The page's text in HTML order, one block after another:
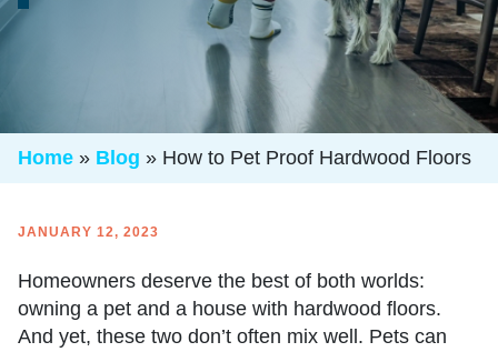
Home » Blog » How to Pet Proof Hardwood Floors
JANUARY 12, 2023
Homeowners deserve the best of both worlds:
owning a pet and a house with hardwood floors.
And yet, these two don’t often mix well. Pets can